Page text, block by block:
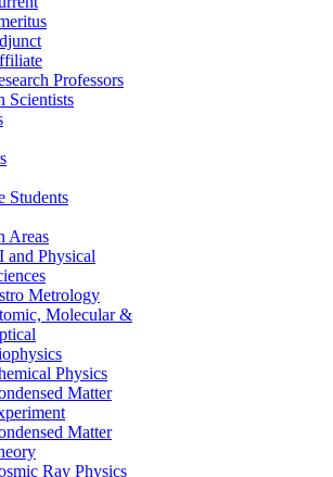
Professors
Scientists
Students
Areas
and Physical
Metrology
Molecular &
Physics
Matter
Matter
Ray Physics